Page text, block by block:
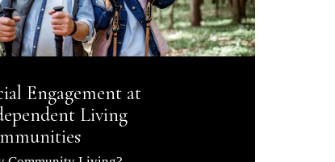
Engagement at
Living